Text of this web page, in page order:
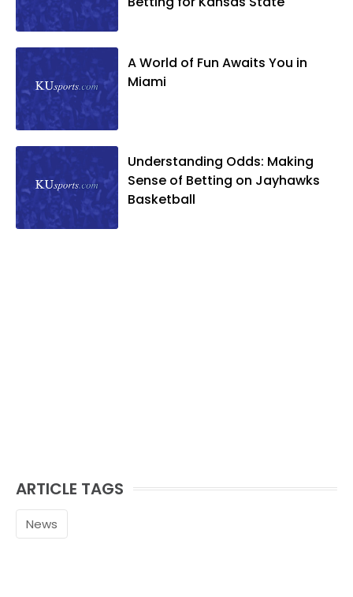
A World of Fun Awaits You in
Miami
Understanding Odds: Making
Sense of Betting on Jayhawks
Basketball
ARTICLE TAGS
News